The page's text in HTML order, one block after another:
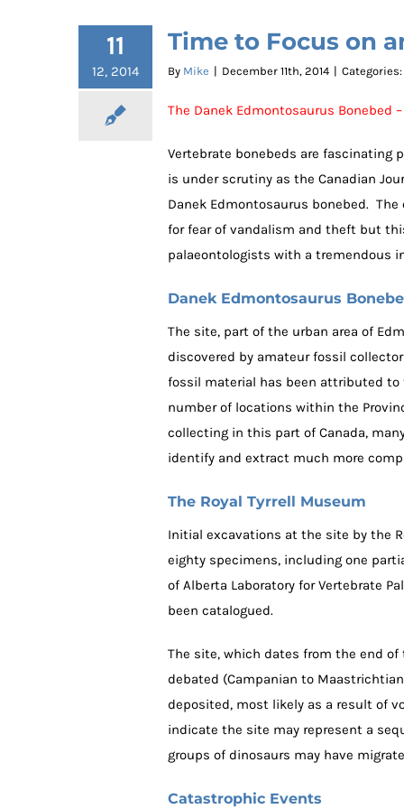
11
12, 2014
Time to Focus on
By Mike | December 11th, 2014 | Categories:
The Danek Edmontosaurus Bonebed
Vertebrate bonebeds are fascinating
is under scrutiny as the Canadian
Danek Edmontosaurus bonebed.
for fear of vandalism and theft but
palaeontologists with a tremendous
Danek Edmontosaurus
The site, part of the urban area of
discovered by amateur fossil
fossil material has been attributed
number of locations within the
collecting in this part of Canada,
identify and extract much more
The Royal Tyrrell Museum
Initial excavations at the site by the
eighty specimens, including one
of Alberta Laboratory for Vertebrate
been catalogued.
The site, which dates from the end
debated (Campanian to
deposited, most likely as a result of
indicate the site may represent a
groups of dinosaurs may have
Catastrophic Events